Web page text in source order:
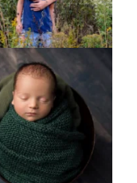
Benjamin Anthony
8 3